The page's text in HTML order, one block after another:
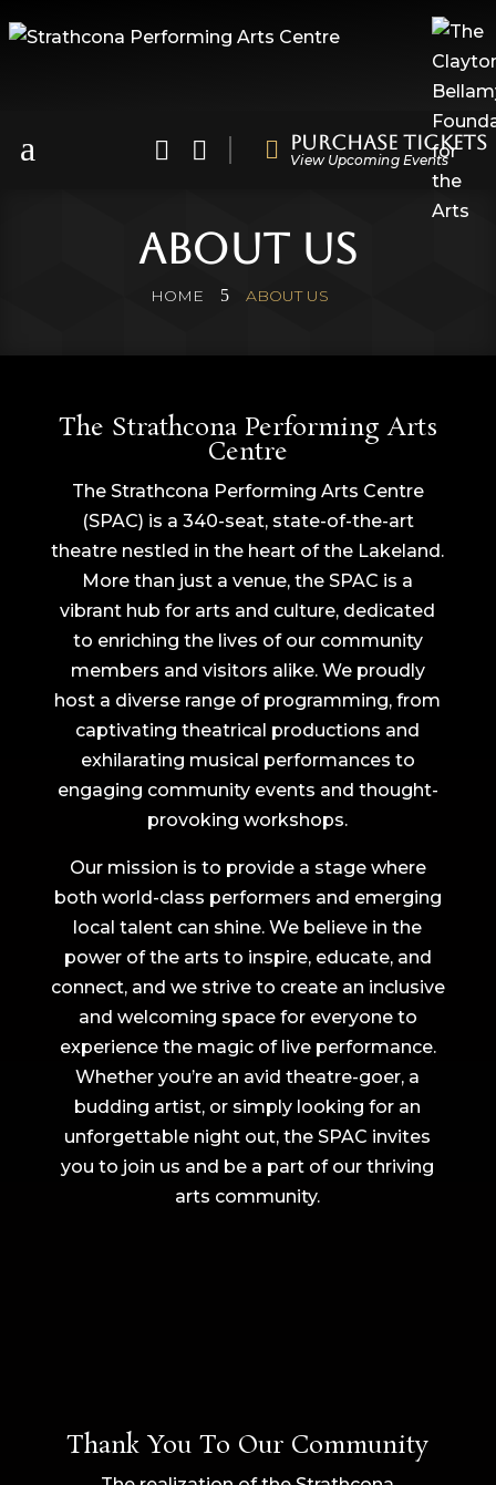
a    Purchase Tickets
View Upcoming Events
About Us
HOME 5 ABOUT US
The Strathcona Performing Arts
Centre
The Strathcona Performing Arts Centre
(SPAC) is a 340-seat, state-of-the-art
theatre nestled in the heart of the Lakeland.
More than just a venue, the SPAC is a
vibrant hub for arts and culture, dedicated
to enriching the lives of our community
members and visitors alike. We proudly
host a diverse range of programming, from
captivating theatrical productions and
exhilarating musical performances to
engaging community events and thought-
provoking workshops.
Our mission is to provide a stage where
both world-class performers and emerging
local talent can shine. We believe in the
power of the arts to inspire, educate, and
connect, and we strive to create an inclusive
and welcoming space for everyone to
experience the magic of live performance.
Whether you’re an avid theatre-goer, a
budding artist, or simply looking for an
unforgettable night out, the SPAC invites
you to join us and be a part of our thriving
arts community.
Thank You To Our Community